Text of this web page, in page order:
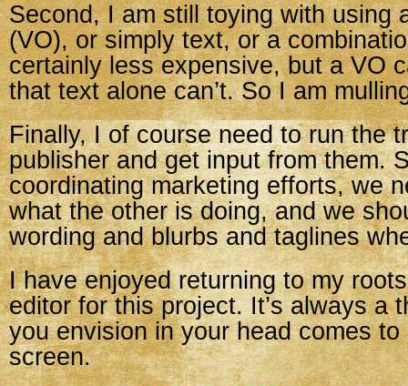
Second, I am still toying with using
(VO), or simply text, or a
certainly less expensive, but a VO
that text alone can’t. So I am
Finally, I of course need to run the
publisher and get input from them.
coordinating marketing efforts, we
what the other is doing, and we
wording and blurbs and taglines
I have enjoyed returning to my
editor for this project. It’s always a
you envision in your head comes to
screen.